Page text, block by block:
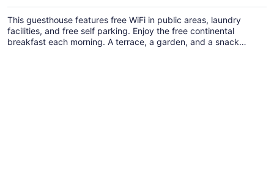
per
person
This guesthouse features free WiFi in public areas, laundry
facilities, and free self parking. Enjoy the free continental
breakfast each morning. A terrace, a garden, and a snack